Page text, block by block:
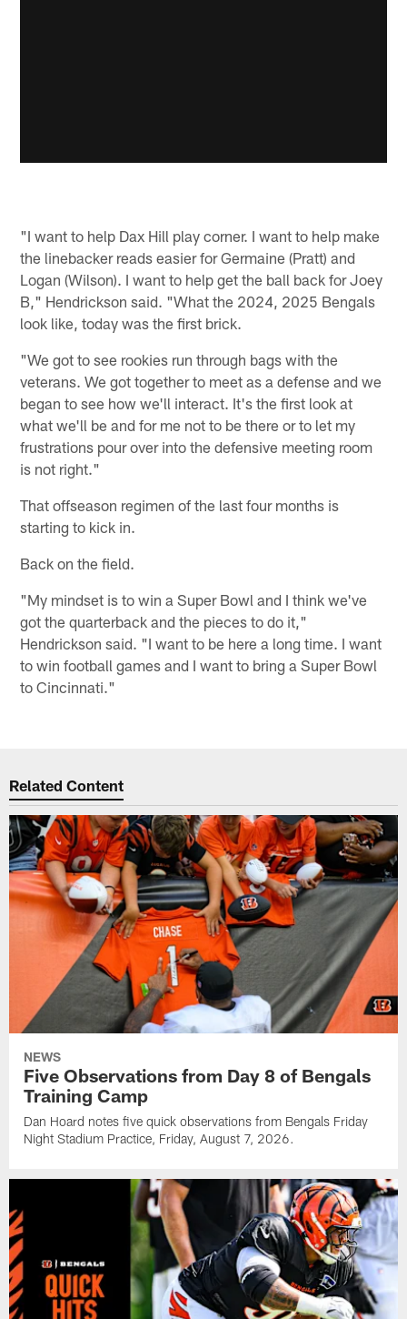
"I want to help Dax Hill play corner. I want to help make
the linebacker reads easier for Germaine (Pratt) and
Logan (Wilson). I want to help get the ball back for Joey
B," Hendrickson said. "What the 2024, 2025 Bengals
look like, today was the first brick.
"We got to see rookies run through bags with the
veterans. We got together to meet as a defense and we
began to see how we'll interact. It's the first look at
what we'll be and for me not to be there or to let my
frustrations pour over into the defensive meeting room
is not right."
That offseason regimen of the last four months is
starting to kick in.
Back on the field.
"My mindset is to win a Super Bowl and I think we've
got the quarterback and the pieces to do it,"
Hendrickson said. "I want to be here a long time. I want
to win football games and I want to bring a Super Bowl
to Cincinnati."
Related Content
NEWS
Five Observations from Day 8 of Bengals
Training Camp
Dan Hoard notes five quick observations from Bengals Friday
Night Stadium Practice, Friday, August 7, 2026.